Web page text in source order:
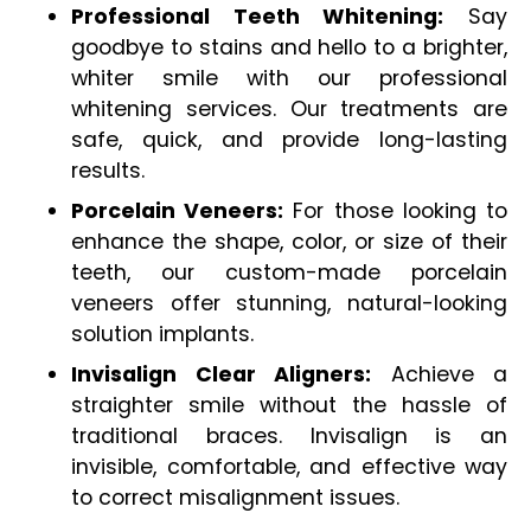
Professional Teeth Whitening: Say
goodbye to stains and hello to a brighter,
whiter smile with our professional
whitening services. Our treatments are
safe, quick, and provide long-lasting
results.
Porcelain Veneers: For those looking to
enhance the shape, color, or size of their
teeth, our custom-made porcelain
veneers offer stunning, natural-looking
solution implants.
Invisalign Clear Aligners: Achieve a
straighter smile without the hassle of
traditional braces. Invisalign is an
invisible, comfortable, and effective way
to correct misalignment issues.